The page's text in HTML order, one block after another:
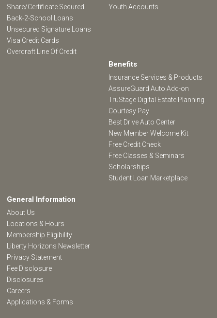
Share/Certificate Secured
Back-2-School Loans
Unsecured Signature Loans
Visa Credit Cards
Overdraft Line Of Credit
Youth Accounts
Benefits
Insurance Services & Products
AssureGuard Auto Add-on
TruStage Digital Estate Planning
Courtesy Pay
Best Drive Auto Center
New Member Welcome Kit
Free Credit Check
Free Classes & Seminars
Scholarships
Student Loan Marketplace
General Information
About Us
Locations & Hours
Membership Eligibility
Liberty Horizons Newsletter
Privacy Statement
Fee Disclosure
Disclosures
Careers
Applications & Forms